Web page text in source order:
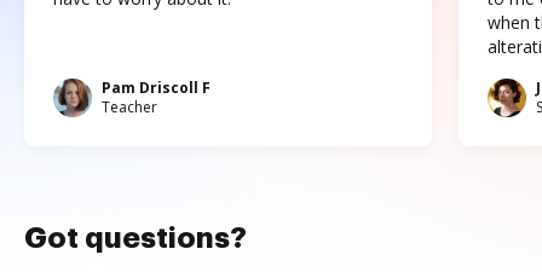
Pam Driscoll F
Teacher
when
Got questions?